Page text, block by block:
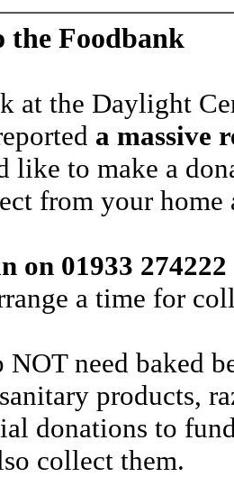
the Foodbank
at the Daylight
a massive
like to make a
from your
on 01933 274222
a time for
need baked
products,
donations to
collect them.